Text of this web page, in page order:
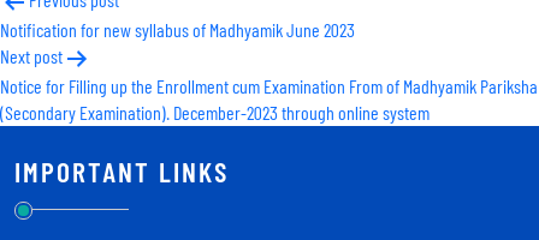
navigation
Notification for new syllabus of Madhyamik June 2023
Next post
Notice for Filling up the Enrollment cum Examination From of Madhyamik Pariksha
(Secondary Examination). December-2023 through online system
IMPORTANT LINKS